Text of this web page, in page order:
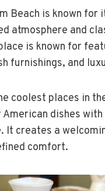
Beach is known for
atmosphere and
is known for
furnishings, and
coolest places in
dishes with
It creates a
comfort.